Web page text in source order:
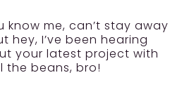
know me, can’t stay away
hey, I’ve been hearing
your latest project with
the beans, bro!